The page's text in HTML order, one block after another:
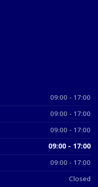
09:00 - 17:00
09:00 - 17:00
09:00 - 17:00
09:00 - 17:00
09:00 - 17:00
Closed